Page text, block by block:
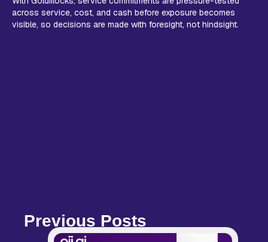
across service, cost, and cash before exposure becomes
visible, so decisions are made with foresight, not hindsight.
Previous Posts